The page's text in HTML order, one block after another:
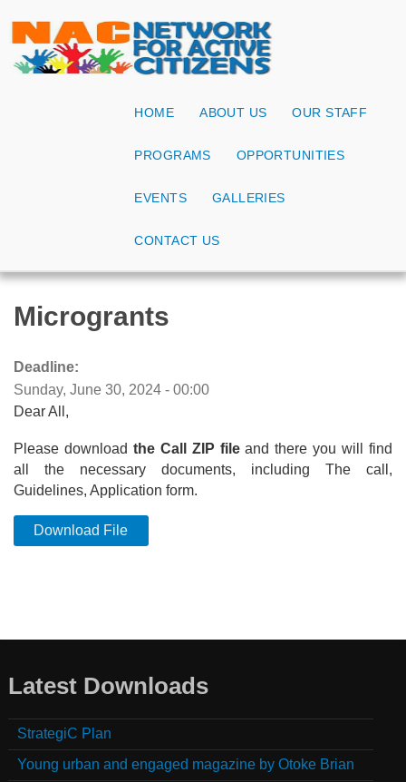
HOME ABOUT US OUR STAFF
PROGRAMS OPPORTUNITIES
EVENTS GALLERIES
CONTACT US
Microgrants
Deadline:
Sunday, June 30, 2024 - 00:00
Dear All,
Please download the Call ZIP fileand there you will find
all the necessary documents, including The call,
Guidelines, Application form.
Download File
Latest Downloads
StrategiC Plan
Young urban and engaged magazine by Otoke Brian